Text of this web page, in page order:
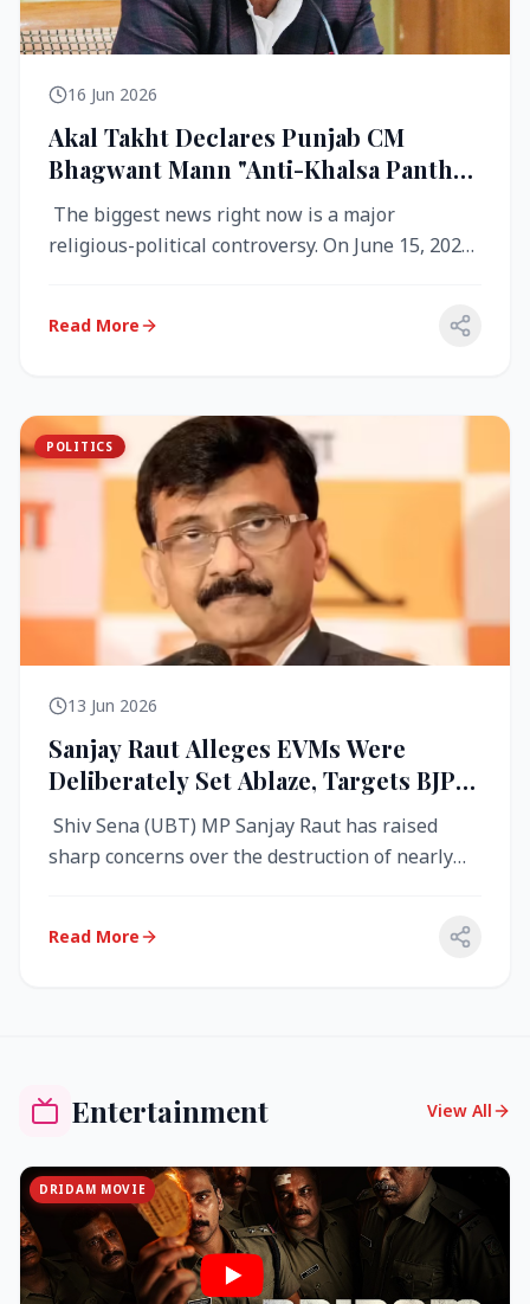
16 Jun 2026
Akal Takht Declares Punjab CM
Bhagwant Mann "Anti-Khalsa Panth"
Over Viral Video; Congress Demands
Resignation, AAP Cries Foul
The biggest news right now is a major
religious-political controversy. On June 15, 2026,
Read More
POLITICS
13 Jun 2026
Sanjay Raut Alleges EVMs Were
Deliberately Set Ablaze, Targets BJP
Over West Bengal Fire Incident
Shiv Sena (UBT) MP Sanjay Raut has raised
sharp concerns over the destruction of nearly
Read More
Entertainment View All
DRIDAM MOVIE